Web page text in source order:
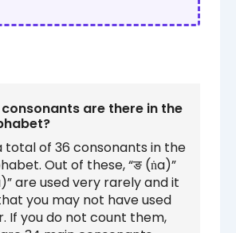
are there in the
total of 36 consonants in the
Out of these, “ङ (ṅa)”
are used very rarely and it
you may not have used
If you do not count them,